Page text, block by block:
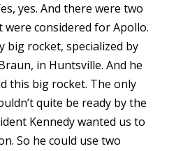
yes. And there were two
considered for Apollo.
big rocket, specialized by
in Huntsville. And he
this big rocket. The only
quite be ready by the
Kennedy wanted us to
So he could use two